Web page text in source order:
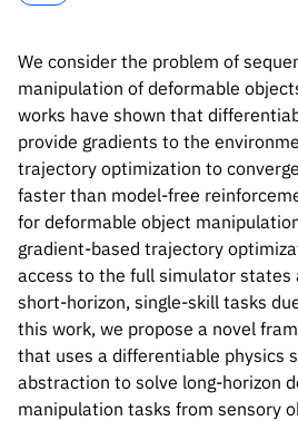
We consider the problem of
manipulation of deformable
works have shown that
provide gradients to the
trajectory optimization to
faster than model-free
for deformable object
gradient-based trajectory
access to the full simulator states
short-horizon, single-skill tasks
this work, we propose a novel
that uses a differentiable physics
abstraction to solve long-horizon
manipulation tasks from sensory